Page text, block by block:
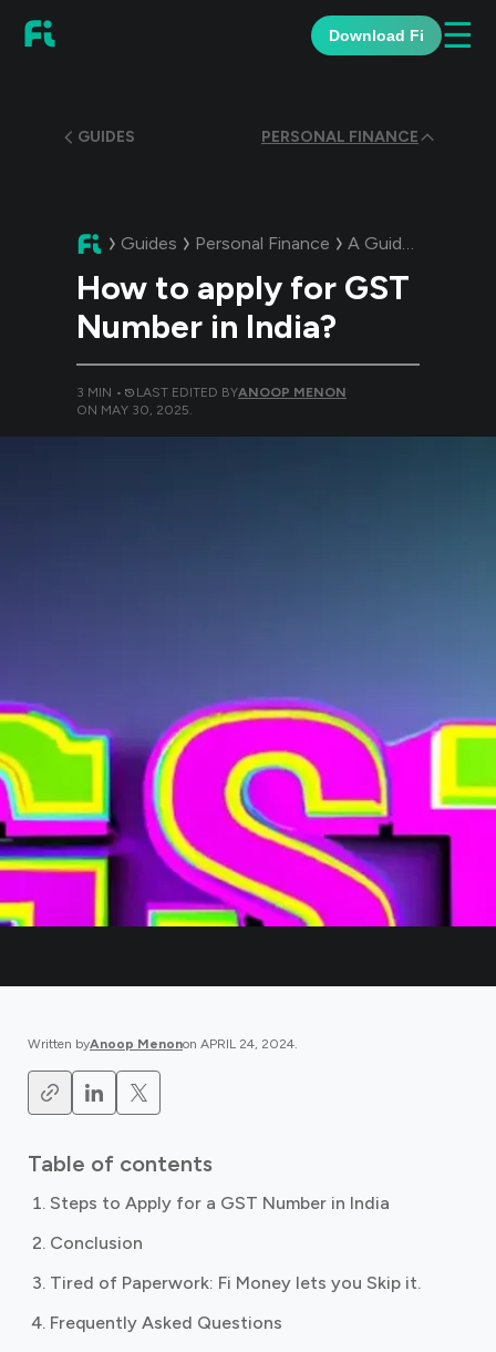
Download Fi ☰
GUIDES PERSONAL FINANCE
Guides Personal Finance A Guide:
How to apply for GST
Number in India?
3 MIN • LAST EDITED BYANOOP MENON
ON MAY 30, 2025.
Written byAnoop Menonon APRIL 24, 2024.
Table of contents
Steps to Apply for a GST Number in India
Conclusion
Tired of Paperwork: Fi Money lets you Skip it.
Frequently Asked Questions